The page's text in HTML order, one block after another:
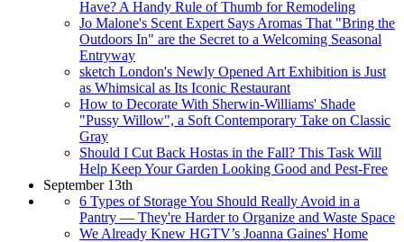
Have? A Handy Rule of Thumb for Remodeling
Jo Malone's Scent Expert Says Aromas That "Bring the
Outdoors In" are the Secret to a Welcoming Seasonal
Entryway
sketch London's Newly Opened Art Exhibition is Just
as Whimsical as Its Iconic Restaurant
How to Decorate With Sherwin-Williams' Shade
"Pussy Willow", a Soft Contemporary Take on Classic
Gray
Should I Cut Back Hostas in the Fall? This Task Will
Help Keep Your Garden Looking Good and Pest-Free
September 13th
6 Types of Storage You Should Really Avoid in a
Pantry — They're Harder to Organize and Waste Space
We Already Knew HGTV’s Joanna Gaines' Home